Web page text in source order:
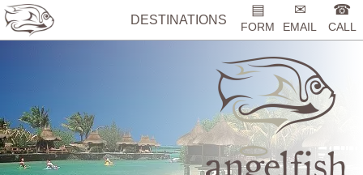
DESTINATIONS
▤
FORM
✉
EMAIL
☎
CALL